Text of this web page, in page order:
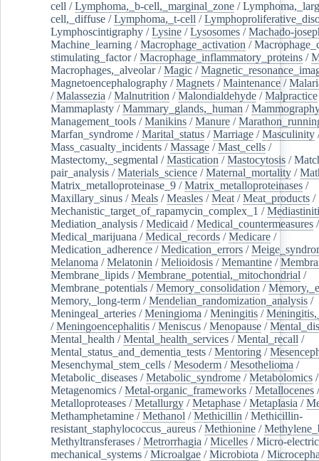
cell /Lymphoma,_b-cell,_marginal_zone /
cell,_diffuse /Lymphoma,_t-cell /
Lymphoscintigraphy /Lysine /Lysosomes /Machado-
Machine_learning /Macrophage_activation /
stimulating_factor/Macrophage_inflammatory_proteins /
Macrophages,_alveolar/Magic /
Magnetoencephalography /Magnets /Maintenance /
/Malassezia /Malnutrition /Malondialdehyde /Malpractice
Mammaplasty /Mammary_glands,_human /
Management_tools /Manikins /Manure /
Marfan_syndrome /Marital_status /Marriage /Masculinity
Mass_casualty_incidents /Massage /Mast_cells /
Mastectomy,_segmental /Mastication /Mastocytosis /
pair_analysis /Materials_science /Maternal_mortality /
Matrix_metalloproteinase_9 /Matrix_metalloproteinases /
Maxillary_sinus /Meals /Measles /Meat /Meat_products /
Mechanistic_target_of_rapamycin_complex_1 /
Mediation_analysis /Medicaid /Medical_countermeasures /
Medical_marijuana /Medical_records /Medicare /
Medication_adherence /Medication_errors /
Melanoma /Melatonin /Melioidosis /Memantine /
Membrane_lipids /Membrane_potential,_mitochondrial /
Membrane_potentials /Memory_consolidation /
Memory,_long-term /Mendelian_randomization_analysis /
Meningeal_arteries /Meningioma /Meningitis /
/Meningoencephalitis /Meniscus /Menopause /
Mental_health /Mental_health_services /Mental_recall /
Mental_status_and_dementia_tests /Mentoring /
Mesenchymal_stem_cells /Mesoderm /Mesothelioma /
Metabolic_diseases /Metabolic_syndrome /Metabolomics /
Metagenomics /Metal-organic_frameworks /Metallocenes /
Metalloproteases /Metallurgy /Metaphase /Metaplasia /
Methamphetamine /Methanol /Methicillin /Methicillin-
resistant_staphylococcus_aureus /Methionine /
Methyltransferases /Metrorrhagia /Micelles /Micro-
mechanical_systems /Microalgae /Microbiota /